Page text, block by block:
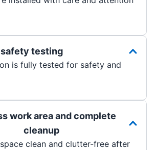
testing
is fully tested for safety and
work area and complete
cleanup
clean and clutter-free after